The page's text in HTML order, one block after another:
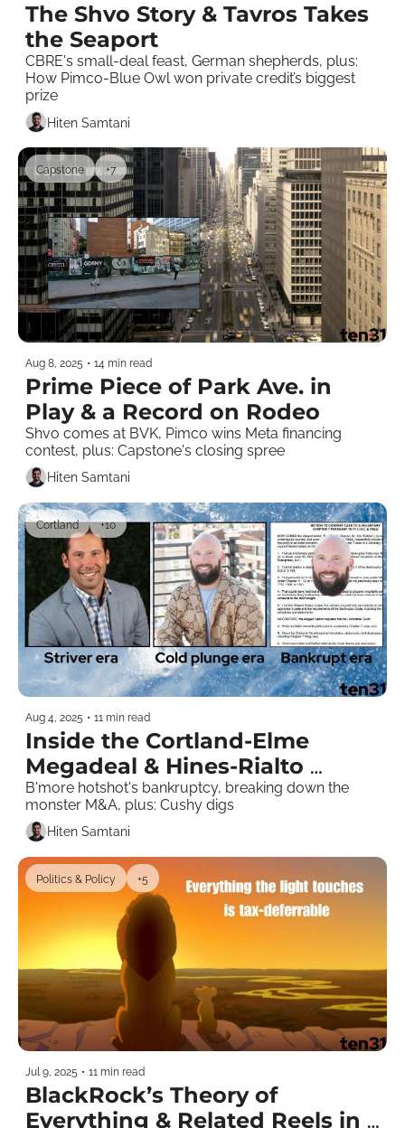
The Shvo Story & Tavros Takes
the Seaport
CBRE's small-deal feast, German shepherds, plus:
How Pimco-Blue Owl won private credit’s biggest
prize
Hiten Samtani
Capstone +7
Aug 8, 2025 • 14 min read
Prime Piece of Park Ave. in
Play & a Record on Rodeo
Shvo comes at BVK, Pimco wins Meta financing
Hiten Samtani
Cortland +10
Aug 4, 2025 • 11 min read
Inside the Cortland-Elme
Megadeal & Hines-Rialto
Pounces
B'more hotshot's bankruptcy, breaking down the
Hiten Samtani
Politics & Policy +5
Jul 9, 2025 • 11 min read
BlackRock’s Theory of
Everything & Related Reels in